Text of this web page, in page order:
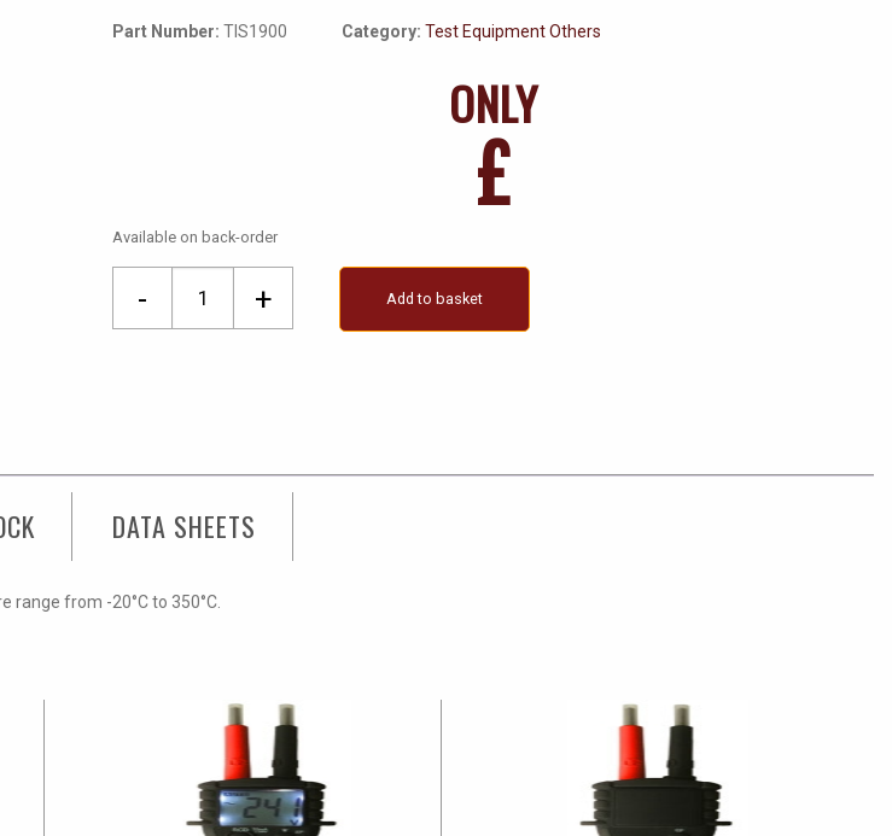
Part Number:TIS1900 Category:Test Equipment Others
ONLY
£
Available on back-order
-
Performance+ Add to basket
DATA SHEETS
range from -20°C to 350°C.